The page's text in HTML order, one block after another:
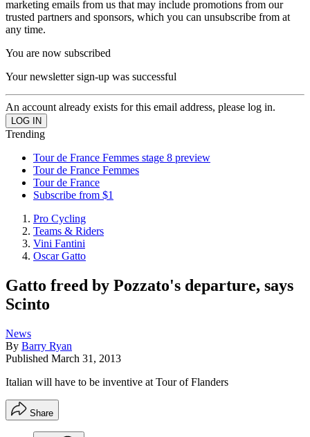
marketing emails from us that may include promotions from our
trusted partners and sponsors, which you can unsubscribe from at
any time.
You are now subscribed
Your newsletter sign-up was successful
An account already exists for this email address, please log in.
Trending
Tour de France Femmes stage 8 preview
Tour de France Femmes
Tour de France
Subscribe from $1
Pro Cycling
Teams & Riders
Vini Fantini
Oscar Gatto
Gatto freed by Pozzato's departure, says
Scinto
News
By Barry Ryan
Published March 31, 2013
Italian will have to be inventive at Tour of Flanders
Share